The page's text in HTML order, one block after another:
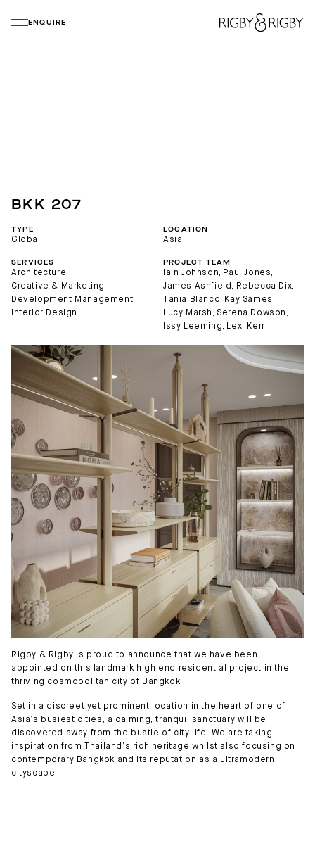
ENQUIRE
BKK 207
TYPE
Global
LOCATION
Asia
SERVICES
Architecture
Creative & Marketing
Development Management
Interior Design
PROJECT TEAM
Iain Johnson, Paul Jones,
James Ashfield, Rebecca Dix,
Tania Blanco, Kay Sames ,
Lucy Marsh , Serena Dowson ,
Issy Leeming, Lexi Kerr
Rigby & Rigby is proud to announce that we have been
appointed on this landmark high end residential project in the
thriving cosmopolitan city of Bangkok.
Set in a discreet yet prominent location in the heart of one of
Asia’s busiest cities, a calming, tranquil sanctuary will be
discovered away from the bustle of city life. We are taking
inspiration from Thailand’s rich heritage whilst also focusing on
contemporary Bangkok and its reputation as a ultramodern
cityscape.